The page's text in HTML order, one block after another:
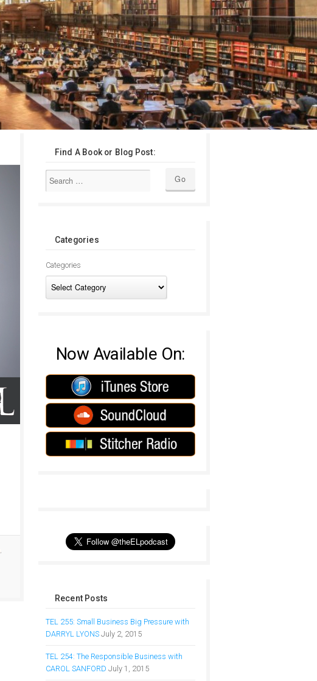
,
Find A Book or Blog Post:
Categories
Categories
Now Available On:
Recent Posts
TEL 255: Small Business Big Pressure with
DARRYL LYONS July 2, 2015
TEL 254: The Responsible Business with
CAROL SANFORD July 1, 2015